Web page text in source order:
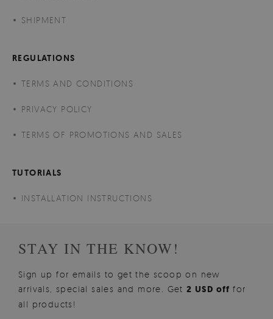
SHIPMENT
REGULATIONS
TERMS AND CONDITIONS
PRIVACY POLICY
TERMS OF PROMOTIONS AND SALES
TUTORIALS
INSTALLATION INSTRUCTIONS
STAY IN THE KNOW!
Sign up for emails to get the scoop on new
arrivals, special sales and more. Get2 USD offfor
all products!